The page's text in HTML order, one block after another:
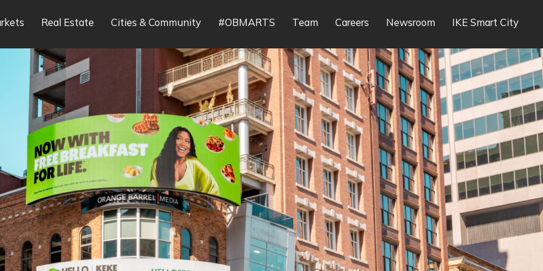
Real Estate Cities & Community #OBMARTS Team Careers Newsroom IKE Smart City